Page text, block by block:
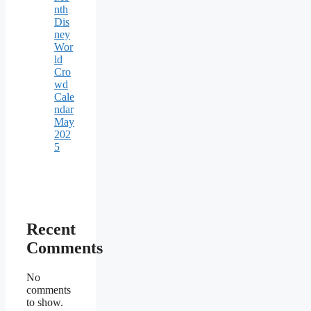
nth
Dis
ney
Wor
ld
Cro
wd
Cale
ndar
May
202
5
Recent
Comments
No
comments
to show.